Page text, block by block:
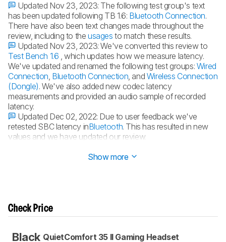
Updated Nov 23, 2023: The following test group's text
has been updated following TB 1.6: Bluetooth Connection.
There have also been text changes made throughout the
review, including to theusages to match these results.
Updated Nov 23, 2023:We've converted this review to
Test Bench 1.6 , which updates how we measure latency.
We've updated and renamed the following test groups: Wired
Connection, Bluetooth Connection, and Wireless Connection
(Dongle). We've also added new codec latency
measurements and provided an audio sample of recorded
latency.
Updated Dec 02, 2022: Due to user feedback we've
retested SBC latency inBluetooth. This has resulted in new
values and we have updated our review.
Show more
Check Price
Black QuietComfort 35 II Gaming Headset​